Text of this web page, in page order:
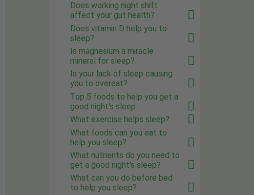
Does working night shift
affect your gut health?
Does vitamin D help you to
sleep?
Is magnesium a miracle
mineral for sleep?
Is your lack of sleep causing
you to overeat?
Top 5 foods to help you get a
good night's sleep
What exercise helps sleep?
What foods can you eat to
help you sleep?
What nutrients do you need to
get a good night's sleep?
What can you do before bed
to help you sleep?